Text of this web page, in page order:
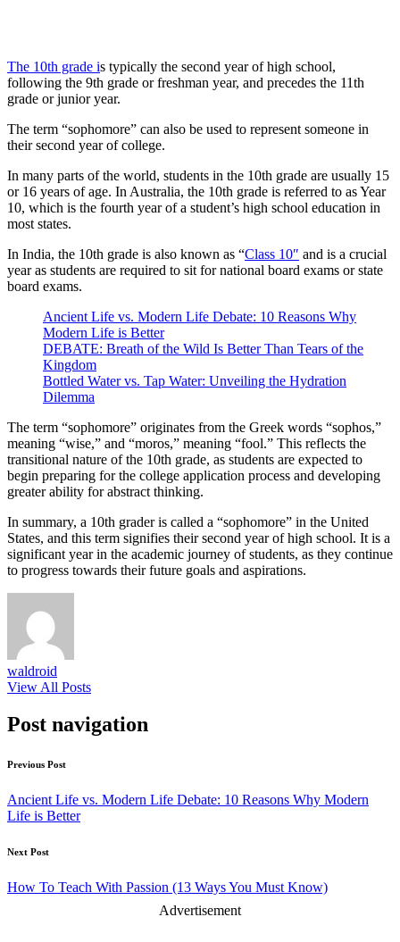
The 10th grade is typically the second year of high school,
following the 9th grade or freshman year, and precedes the 11th
grade or junior year.
The term “sophomore” can also be used to represent someone in
their second year of college.
In many parts of the world, students in the 10th grade are usually 15
or 16 years of age. In Australia, the 10th grade is referred to as Year
10, which is the fourth year of a student’s high school education in
most states.
In India, the 10th grade is also known as “Class 10″ and is a crucial
year as students are required to sit for national board exams or state
board exams.
Ancient Life vs. Modern Life Debate: 10 Reasons Why
Modern Life is Better
DEBATE: Breath of the Wild Is Better Than Tears of the
Kingdom
Bottled Water vs. Tap Water: Unveiling the Hydration
Dilemma
The term “sophomore” originates from the Greek words “sophos,”
meaning “wise,” and “moros,” meaning “fool.” This reflects the
transitional nature of the 10th grade, as students are expected to
begin preparing for the college application process and developing
greater ability for abstract thinking.
In summary, a 10th grader is called a “sophomore” in the United
States, and this term signifies their second year of high school. It is a
significant year in the academic journey of students, as they continue
to progress towards their future goals and aspirations.
waldroid
View All Posts
Post navigation
Previous Post
Ancient Life vs. Modern Life Debate: 10 Reasons Why Modern
Life is Better
Next Post
How To Teach With Passion (13 Ways You Must Know)
Advertisement